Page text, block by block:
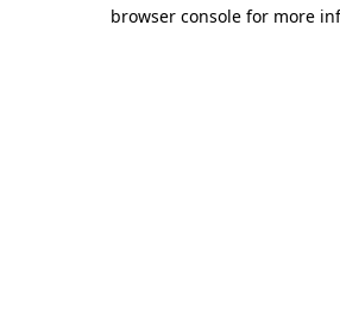
browser console for more